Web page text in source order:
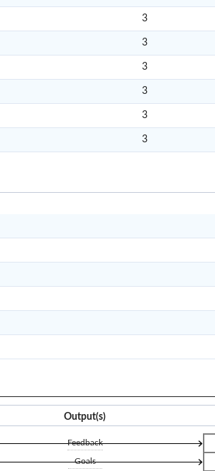
3
3
3
3
3
3
Output(s)
Feedback
Goals